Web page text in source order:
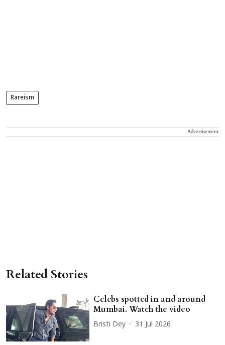
Rareism
Advertisement
Related Stories
Celebs spotted in and around
Mumbai. Watch the video
Bristi Dey 31 Jul 2026